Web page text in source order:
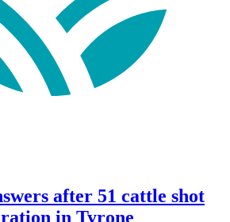
after 51 cattle shot
in Tyrone